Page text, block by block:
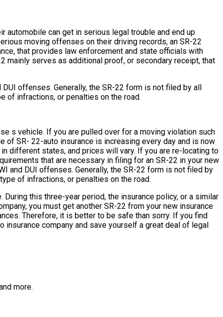
automobile can get in serious legal trouble and end up
moving offenses on their driving records, an SR-22
that provides law enforcement and state officials with
mainly serves as additional proof, or secondary receipt, that
offenses. Generally, the SR-22 form is not filed by all
of infractions, or penalties on the road.
s vehicle. If you are pulled over for a moving violation such
SR- 22-auto insurance is increasing every day and is now
different states, and prices will vary. If you are re-locating to
that are necessary in filing for an SR-22 in your new
and DUI offenses. Generally, the SR-22 form is not filed by
of infractions, or penalties on the road.
this three-year period, the insurance policy, or a similar
you must get another SR-22 from your new insurance
Therefore, it is better to be safe than sorry. If you find
insurance company and save yourself a great deal of legal
more.